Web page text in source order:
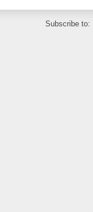
Subscribe to: